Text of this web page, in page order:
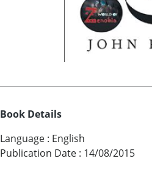
Book Details
Language : English
Publication Date : 14/08/2015